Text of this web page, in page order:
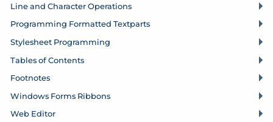
Line and Character Operations
Programming Formatted Textparts
Stylesheet Programming
Tables of Contents
Footnotes
Windows Forms Ribbons
Web Editor